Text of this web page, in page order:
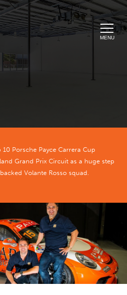
MENU
Porsche Payce Carrera Cup
Grand Prix Circuit as a huge step
Volante Rosso squad.